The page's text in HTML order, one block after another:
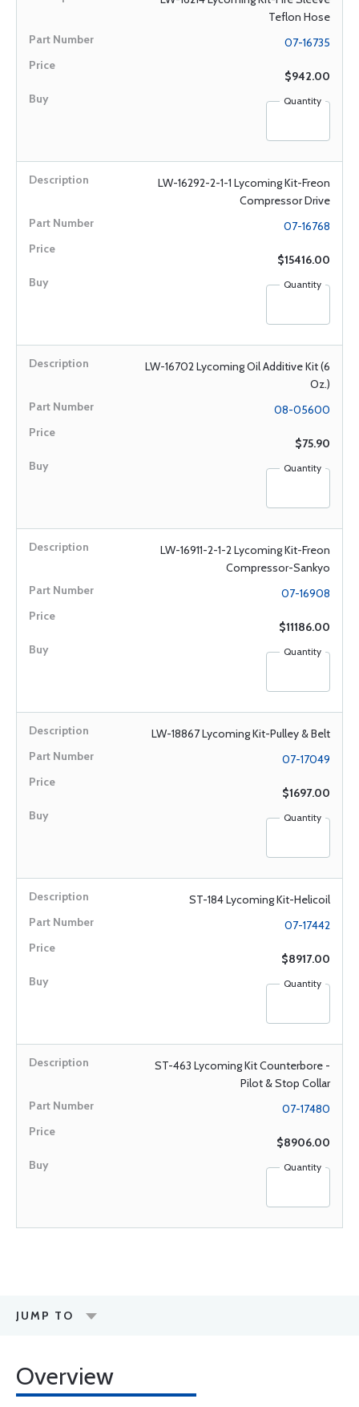
Teflon Hose
07-16735
$942.00
Quantity
LW-16292-2-1-1 Lycoming Kit-Freon
Compressor Drive
07-16768
$15416.00
Quantity
LW-16702 Lycoming Oil Additive Kit (6
Oz.)
08-05600
$75.90
Quantity
LW-16911-2-1-2 Lycoming Kit-Freon
Compressor-Sankyo
07-16908
$11186.00
Quantity
LW-18867 Lycoming Kit-Pulley & Belt
07-17049
$1697.00
Quantity
ST-184 Lycoming Kit-Helicoil
07-17442
$8917.00
Quantity
ST-463 Lycoming Kit Counterbore -
Pilot & Stop Collar
07-17480
$8906.00
Quantity
JUMP TO
Overview